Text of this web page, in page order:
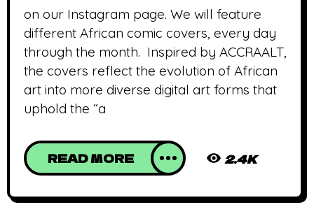
on our Instagram page. We will feature
different African comic covers, every day
through the month. Inspired by ACCRAALT,
the covers reflect the evolution of African
art into more diverse digital art forms that
uphold the “a
READ MORE 2.4K